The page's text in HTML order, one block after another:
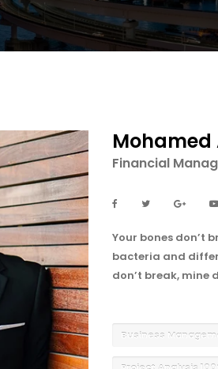
Mohamed
Financial
Your bones don’t
bacteria and
don’t break, mine
Business